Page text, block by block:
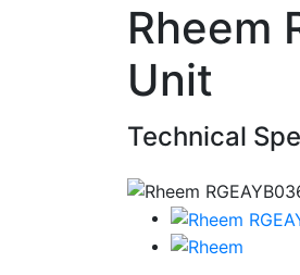
Rheem
Unit
Technical